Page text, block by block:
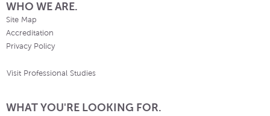
WHO WE ARE.
Site Map
Accreditation
Privacy Policy
Visit Professional Studies
WHAT YOU'RE LOOKING FOR.